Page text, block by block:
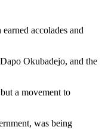
accolades and
Okubadejo, and the
a movement to
was being